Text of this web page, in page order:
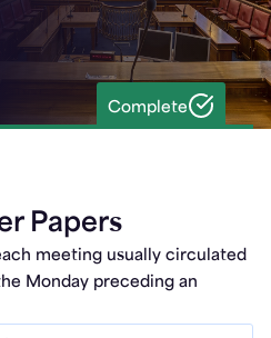
Complete
Papers
meeting usually circulated
Monday preceding an